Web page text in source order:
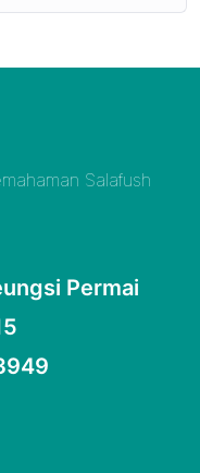
Salafush
Permai